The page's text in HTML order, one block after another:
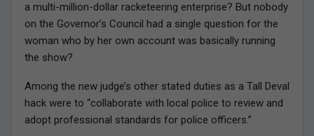
a multi-million-dollar racketeering enterprise? But nobody
on the Governor’s Council had a single question for the
woman who by her own account was basically running
the show?
Among the new judge’s other stated duties as a Tall Deval
hack were to “collaborate with local police to review and
adopt professional standards for police officers.”